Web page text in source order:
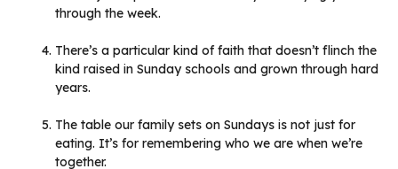
through the week.
There’s a particular kind of faith that doesn’t flinch the
kind raised in Sunday schools and grown through hard
years.
The table our family sets on Sundays is not just for
eating. It’s for remembering who we are when we’re
together.